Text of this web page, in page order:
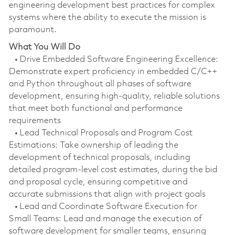
engineering development best practices for complex
systems where the ability to execute the mission is
paramount.
What You Will Do
• Drive Embedded Software Engineering Excellence:
Demonstrate expert proficiency in embedded C/C++
and Python throughout all phases of software
development, ensuring high-quality, reliable solutions
that meet both functional and performance
requirements
• Lead Technical Proposals and Program Cost
Estimations: Take ownership of leading the
development of technical proposals, including
detailed program-level cost estimates, during the bid
and proposal cycle, ensuring competitive and
accurate submissions that align with project goals
• Lead and Coordinate Software Execution for
Small Teams: Lead and manage the execution of
software development for smaller teams, ensuring